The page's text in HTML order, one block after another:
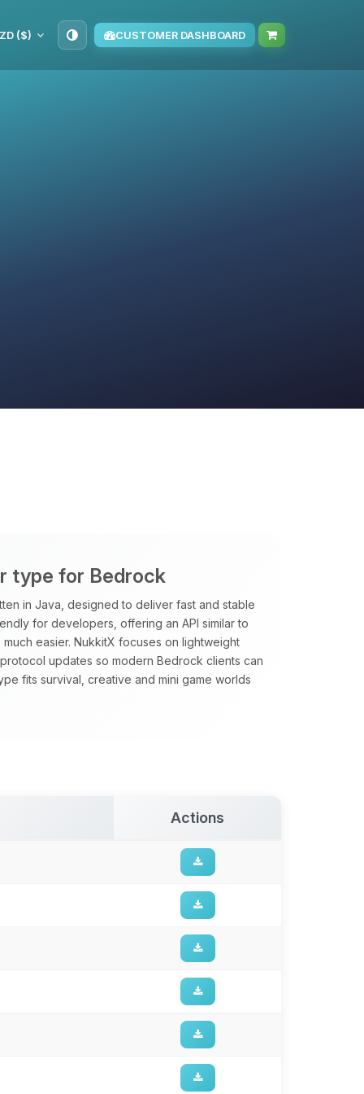
($) CUSTOMER DASHBOARD
type for Bedrock
in Java, designed to deliver fast and stable
for developers, offering an API similar to
easier. NukkitX focuses on lightweight
updates so modern Bedrock clients can
fits survival, creative and mini game worlds
Actions